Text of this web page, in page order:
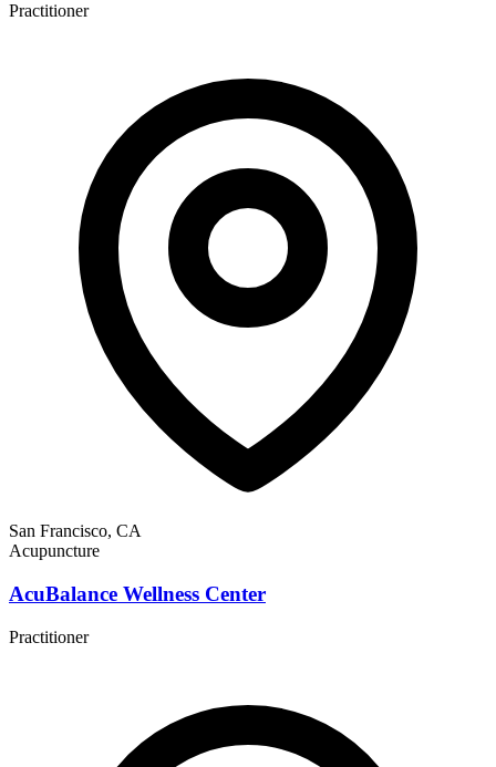
Practitioner
San Francisco, CA
Acupuncture
AcuBalance Wellness Center
Practitioner